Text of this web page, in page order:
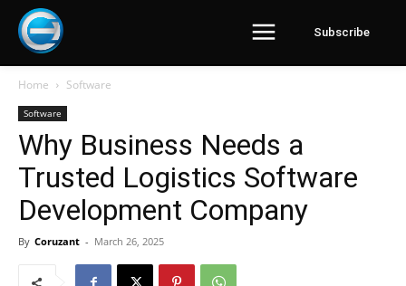
Subscribe
Home Software
Software
Why Business Needs a
Trusted Logistics Software
Development Company
By Coruzant - March 26, 2025